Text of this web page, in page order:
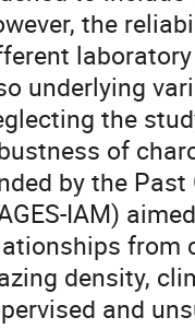
the
underlying
the
of
by the
IAM)
from
density,
and